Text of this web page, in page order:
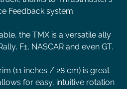
Feedback system.
the TMX is a versatile ally
F1, NASCAR and even GT.
(11 inches / 28 cm) is great
for easy, intuitive rotation